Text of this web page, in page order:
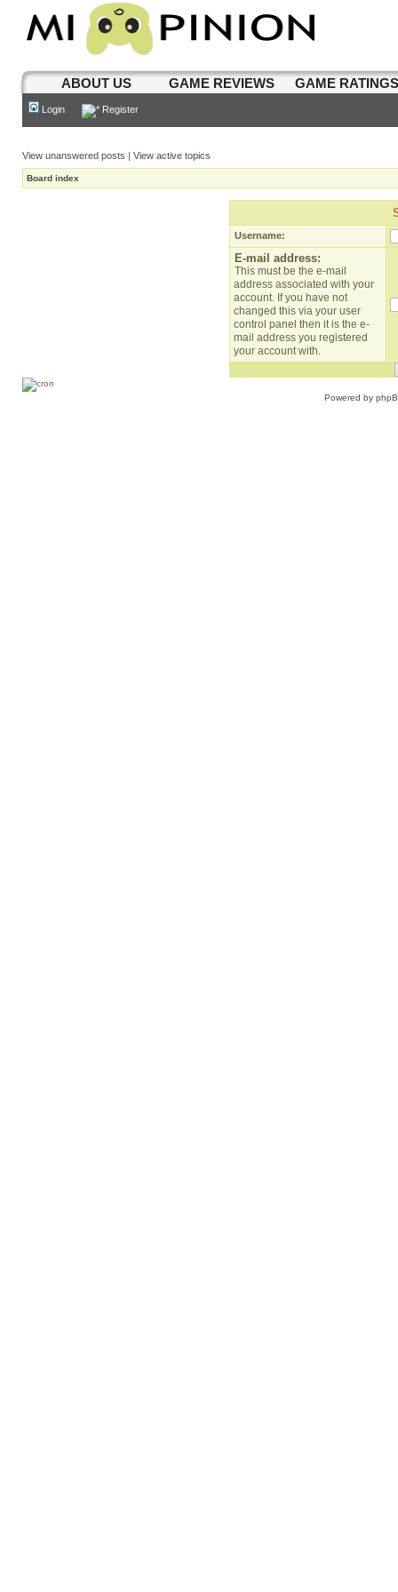
ABOUT US GAME REVIEWS GAME
Login Register
View unanswered posts | View active topics
Board index
Username:
E-mail address:
This must be the e-mail
address associated with your
account. If you have not
changed this via your user
control panel then it is the e-
mail address you registered
your account with.
Powered by